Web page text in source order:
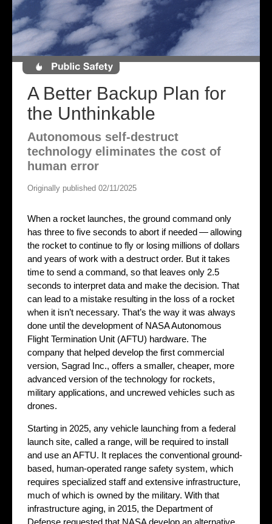
A Better Backup Plan for
the Unthinkable
Autonomous self-destruct
technology eliminates the cost of
human error
Originally published 02/11/2025
When a rocket launches, the ground command only
has three to five seconds to abort if needed — allowing
the rocket to continue to fly or losing millions of dollars
and years of work with a destruct order. But it takes
time to send a command, so that leaves only 2.5
seconds to interpret data and make the decision. That
can lead to a mistake resulting in the loss of a rocket
when it isn’t necessary. That’s the way it was always
done until the development of NASA Autonomous
Flight Termination Unit (AFTU) hardware. The
company that helped develop the first commercial
version, Sagrad Inc., offers a smaller, cheaper, more
advanced version of the technology for rockets,
military applications, and uncrewed vehicles such as
drones.
Starting in 2025, any vehicle launching from a federal
launch site, called a range, will be required to install
and use an AFTU. It replaces the conventional ground-
based, human-operated range safety system, which
requires specialized staff and extensive infrastructure,
much of which is owned by the military. With that
infrastructure aging, in 2015, the Department of